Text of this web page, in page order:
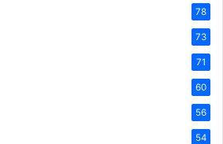
78
73
71
60
56
54